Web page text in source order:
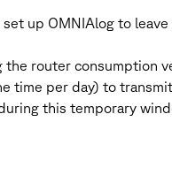
up OMNIAlog to
router consumption
time per day) to
this temporary